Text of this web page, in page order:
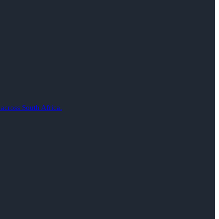
South Africa.